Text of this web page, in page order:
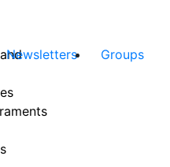
Newsletters Groups